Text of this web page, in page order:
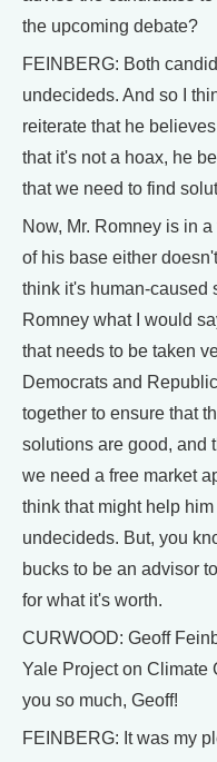
the upcoming debate?
FEINBERG: Both
undecideds. And so I
reiterate that he
that it's not a hoax, he
that we need to find
Now, Mr. Romney is in
of his base either
think it's human-caused
Romney what I would
that needs to be taken
Democrats and
together to ensure that
solutions are good, and
we need a free market
think that might help
undecideds. But, you
bucks to be an advisor
for what it's worth.
CURWOOD: Geoff
Yale Project on Climate
you so much, Geoff!
FEINBERG: It was my